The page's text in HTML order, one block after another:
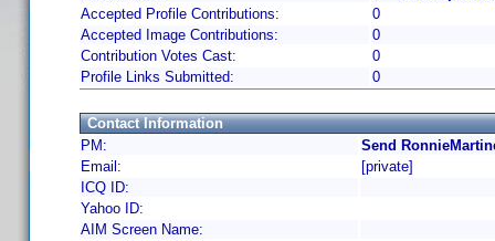
Accepted Profile Contributions:
0
Accepted Image Contributions:
0
Contribution Votes Cast:
0
Profile Links Submitted:
0
Contact Information
PM:
Send
Email:
[private]
ICQ ID:
Yahoo ID:
AIM Screen Name: